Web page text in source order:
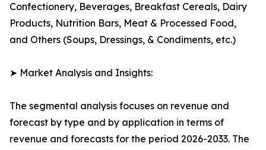
Confectionery, Beverages, Breakfast Cereals, Dairy
Products, Nutrition Bars, Meat & Processed Food,
and Others (Soups, Dressings, & Condiments, etc.)
➤ Market Analysis and Insights:
The segmental analysis focuses on revenue and
forecast by type and by application in terms of
revenue and forecasts for the period 2026-2033. The